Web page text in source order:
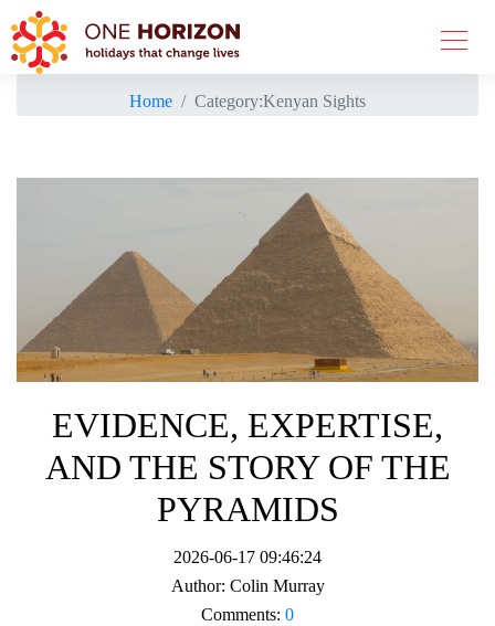
Home Category:Kenyan Sights
EVIDENCE, EXPERTISE,
AND THE STORY OF THE
PYRAMIDS
2026-06-17 09:46:24
Author: Colin Murray
Comments: 0